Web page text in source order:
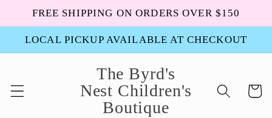
Skip to
FREE SHIPPING ON ORDERS OVER $150
LOCAL PICKUP AVAILABLE AT CHECKOUT
The Byrd's
Nest Children's
Boutique
Cart